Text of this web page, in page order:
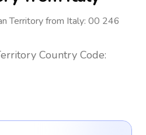
Territory from Italy: 00 246
Country Code: